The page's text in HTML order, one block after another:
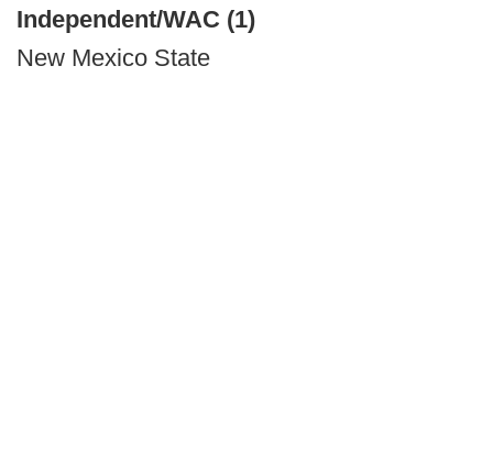
Independent/WAC (1)
New Mexico State